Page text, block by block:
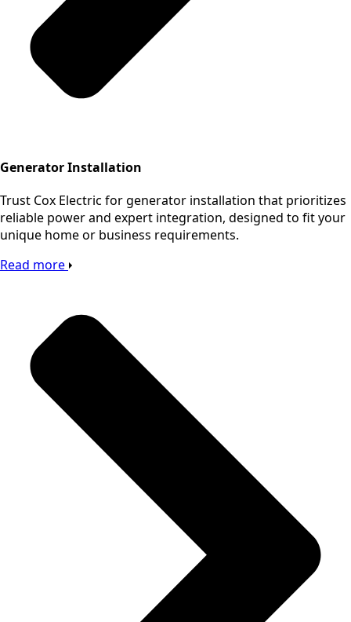
Generator Installation
Trust Cox Electric for generator installation that prioritizes
reliable power and expert integration, designed to fit your
unique home or business requirements.
Read more